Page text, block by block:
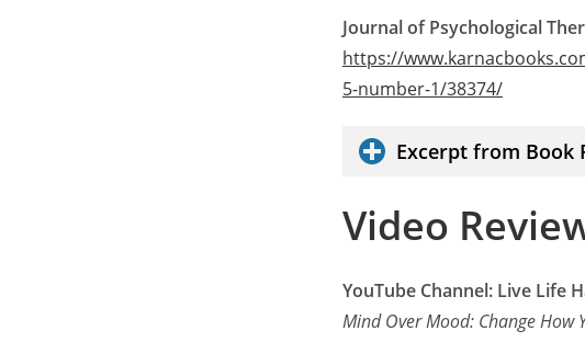
Journal of Psychological
https://
5-number-1/38374/
Excerpt from Book
Video
YouTube Channel: Live Life
Mind Over Mood: Change How